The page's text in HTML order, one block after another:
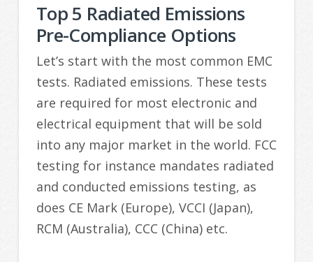
Top 5 Radiated Emissions
Pre-Compliance Options
Let’s start with the most common EMC
tests. Radiated emissions. These tests
are required for most electronic and
electrical equipment that will be sold
into any major market in the world. FCC
testing for instance mandates radiated
and conducted emissions testing, as
does CE Mark (Europe), VCCI (Japan),
RCM (Australia), CCC (China) etc.